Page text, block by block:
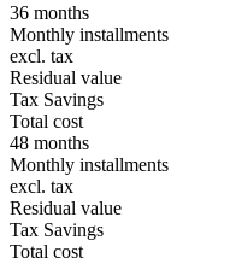
36 months
Monthly installments
excl. tax
Residual value
Tax Savings
Total cost
48 months
Monthly installments
excl. tax
Residual value
Tax Savings
Total cost